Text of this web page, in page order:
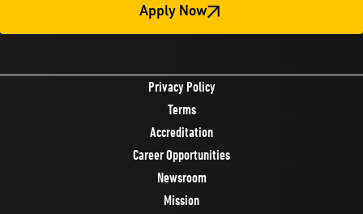
Apply Now
Privacy Policy
Terms
Accreditation
Career Opportunities
Newsroom
Mission